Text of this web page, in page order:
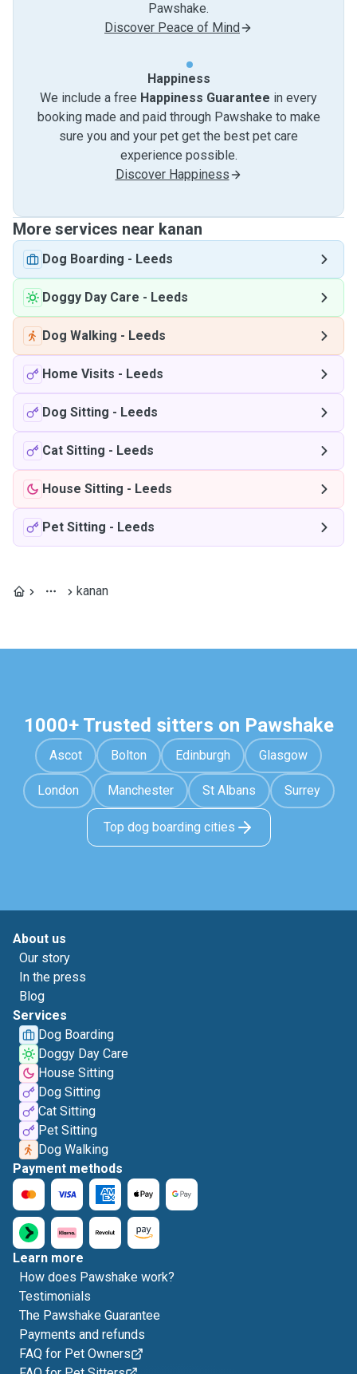
Pawshake.
Discover Peace of Mind
Happiness
We include a free Happiness Guarantee in every
booking made and paid through Pawshake to make
sure you and your pet get the best pet care
experience possible.
Discover Happiness
More services near kanan
Dog Boarding - Leeds
Doggy Day Care - Leeds
Dog Walking - Leeds
Home Visits - Leeds
Dog Sitting - Leeds
Cat Sitting - Leeds
House Sitting - Leeds
Pet Sitting - Leeds
kanan
1000+ Trusted sitters on Pawshake
Ascot Bolton Edinburgh Glasgow
London Manchester St Albans Surrey
Top dog boarding cities
About us
Our story
In the press
Blog
Services
Dog Boarding
Doggy Day Care
House Sitting
Dog Sitting
Cat Sitting
Pet Sitting
Dog Walking
Payment methods
Learn more
How does Pawshake work?
Testimonials
The Pawshake Guarantee
Payments and refunds
FAQ for Pet Owners